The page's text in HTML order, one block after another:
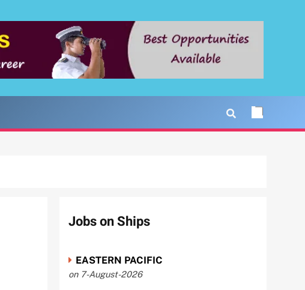
Jobs on Ships
EASTERN PACIFIC
on 7-August-2026